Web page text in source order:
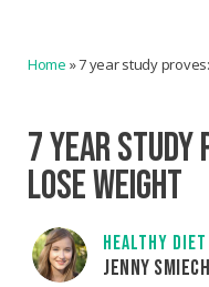
Home »7 year study
7 YEAR STUDY
LOSE WEIGHT
HEALTHY DIET
JENNY